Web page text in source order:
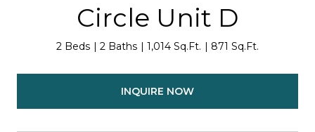
Circle Unit D
2 Beds 2 Baths 1,014 Sq.Ft. 871 Sq.Ft.
INQUIRE NOW